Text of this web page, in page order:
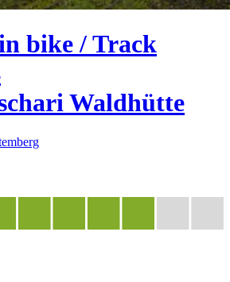
bike / Track
Waldhütte